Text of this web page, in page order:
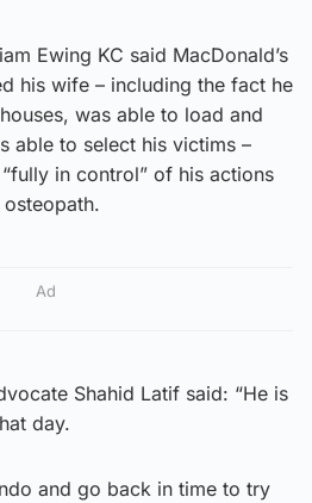
Ewing KC said MacDonald’s
his wife – including the fact he
was able to load and
able to select his victims –
in control” of his actions
Ad
Shahid Latif said: “He is
day.
and go back in time to try